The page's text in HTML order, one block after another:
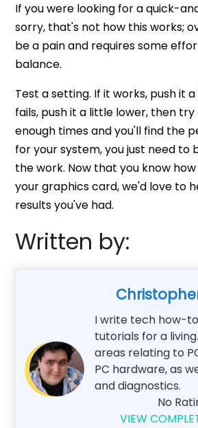
If you were looking for a quick-
sorry, that's not how this works;
be a pain and requires some
balance.
Test a setting. If it works, push it
fails, push it a little lower, then try
enough times and you'll find the
for your system, you just need to
the work. Now that you know
your graphics card, we'd love to
results you've had.
Written by:
I write tech how-
tutorials for a
areas relating to
PC hardware, as
and diagnostics.
No
VIEW